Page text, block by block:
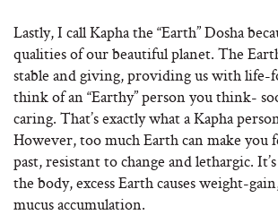
Lastly, I call Kapha the “Earth” Dosha
qualities of our beautiful planet. The
stable and giving, providing us with life-
think of an “Earthy” person you think-
caring. That’s exactly what a Kapha
However, too much Earth can make you
past, resistant to change and lethargic.
the body, excess Earth causes weight-
mucus accumulation.